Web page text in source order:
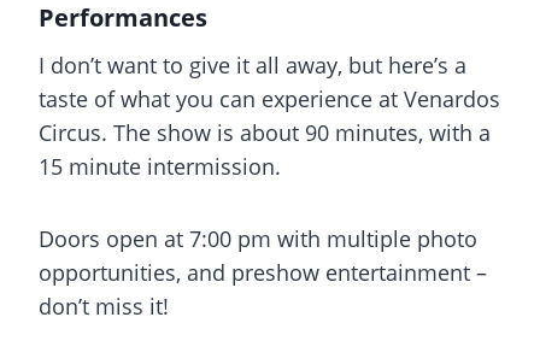
Performances
I don’t want to give it all away, but here’s a
taste of what you can experience at Venardos
Circus. The show is about 90 minutes, with a
15 minute intermission.
Doors open at 7:00 pm with multiple photo
opportunities, and preshow entertainment –
don’t miss it!